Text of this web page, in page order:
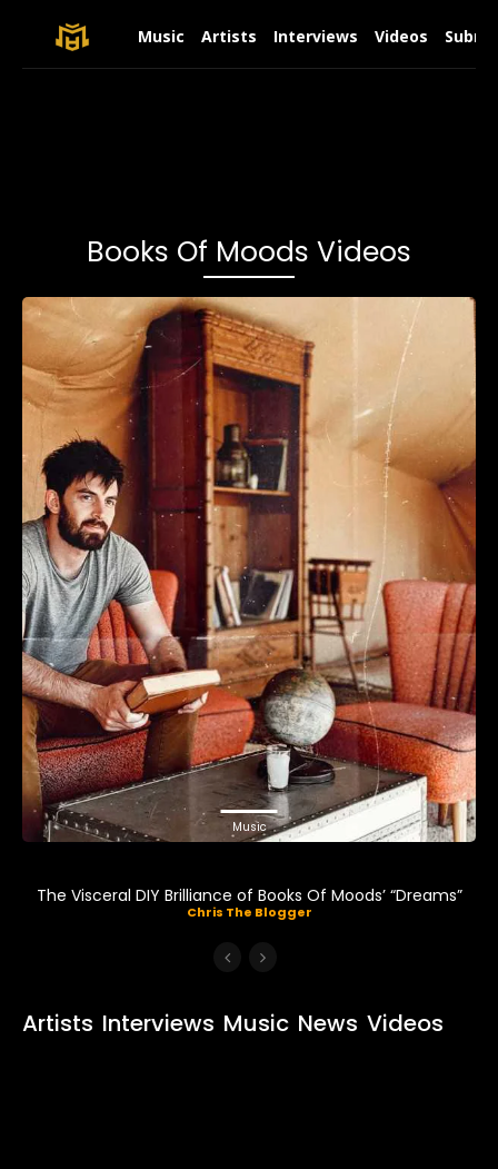
Music Artists Interviews Videos
Books Of Moods Videos
Music
The Visceral DIY Brilliance of Books Of Moods’ “Dreams”
Chris The Blogger
Artists Interviews Music News Videos